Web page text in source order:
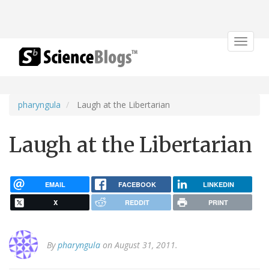
Toggle
pharyngula Laugh at the Libertarian
Laugh at the Libertarian
EMAIL FACEBOOK LINKEDIN
X REDDIT PRINT
Bypharyngula on August 31, 2011.